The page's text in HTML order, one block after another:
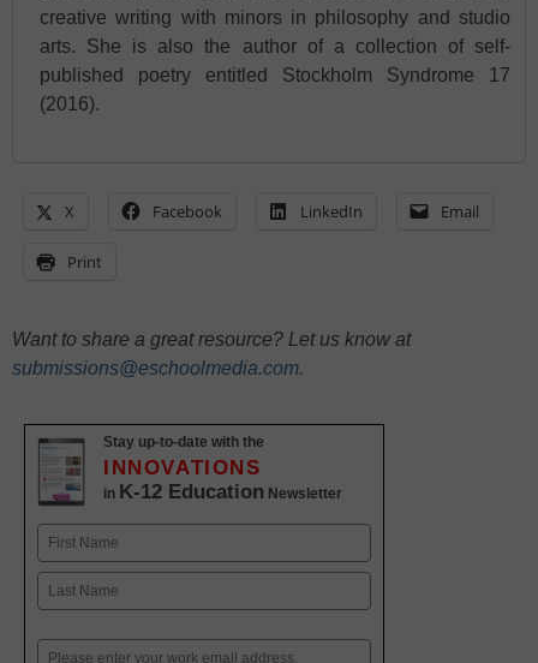
creative writing with minors in philosophy and studio
arts. She is also the author of a collection of self-
published poetry entitled Stockholm Syndrome 17
(2016).
X Facebook LinkedIn Email
Print
Want to share a great resource? Let us know at
submissions@eschoolmedia.com.
Stay up-to-date with the
INNOVATIONS
in K-12 Education Newsletter
Name
First
Email